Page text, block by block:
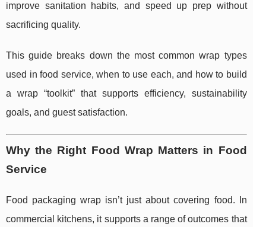
improve sanitation habits, and speed up prep without
sacrificing quality.
This guide breaks down the most common wrap types
used in food service, when to use each, and how to build
a wrap “toolkit” that supports efficiency, sustainability
goals, and guest satisfaction.
Why the Right Food Wrap Matters in Food
Service
Food packaging wrap isn’t just about covering food. In
commercial kitchens, it supports a range of outcomes that